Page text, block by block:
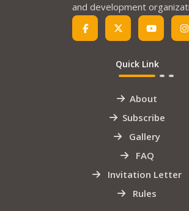
and development
Quick Link
About
Subscribe
Gallery
FAQ
Invitation Letter
Rules